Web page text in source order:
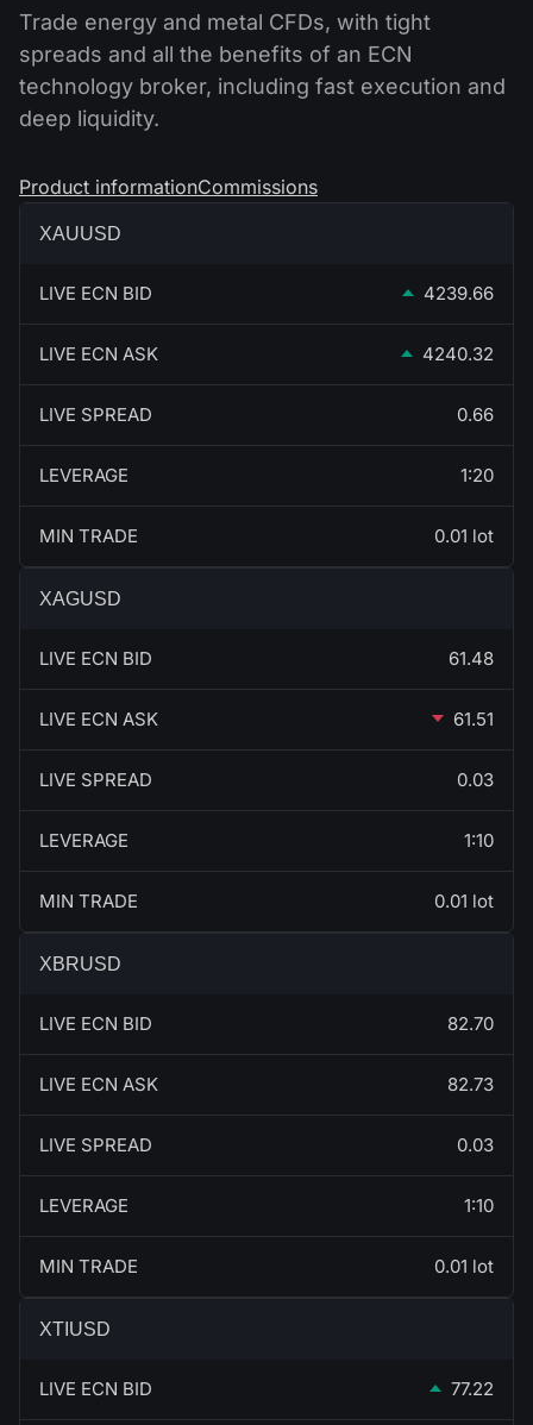
Trade energy and metal CFDs, with tight
spreads and all the benefits of an ECN
technology broker, including fast execution and
deep liquidity.
Product informationCommissions
XAUUSD
LIVE ECN BID 4239.66
LIVE ECN ASK 4240.32
LIVE SPREAD 0.66
LEVERAGE 1:20
MIN TRADE 0.01 lot
XAGUSD
LIVE ECN BID 61.48
LIVE ECN ASK 61.51
LIVE SPREAD 0.03
LEVERAGE 1:10
MIN TRADE 0.01 lot
XBRUSD
LIVE ECN BID 82.70
LIVE ECN ASK 82.73
LIVE SPREAD 0.03
LEVERAGE 1:10
MIN TRADE 0.01 lot
XTIUSD
LIVE ECN BID 77.22